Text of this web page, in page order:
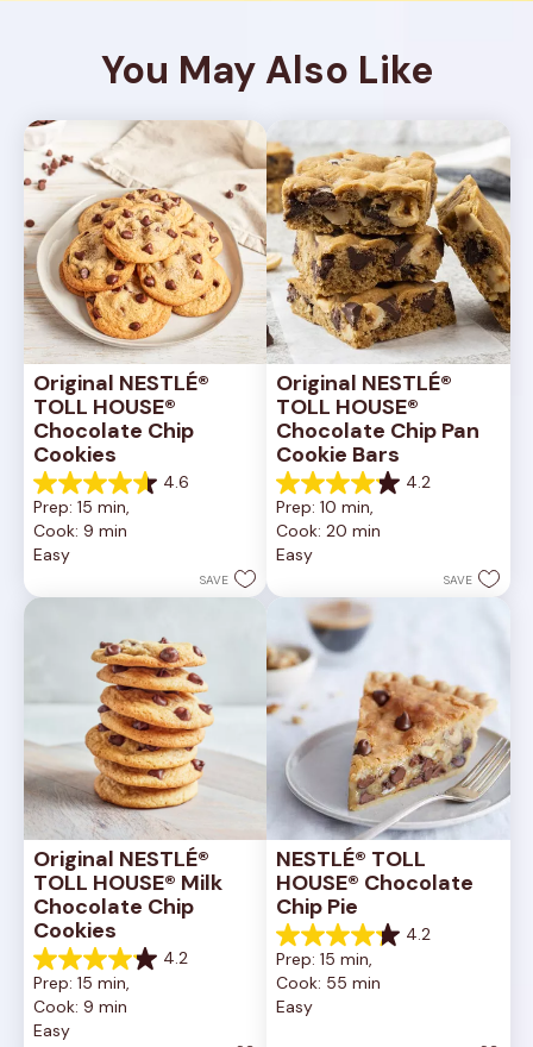
You May Also Like
Original NESTLÉ®
TOLL HOUSE®
Chocolate Chip
Cookies
4.6
4.6
out
of
5
6335
Prep: 15 min,
Cook: 9 min
Easy
SAVE
Original NESTLÉ®
TOLL HOUSE®
Chocolate Chip Pan
Cookie Bars
4.2
4.2
out
of
5
378
reviews
Prep: 10 min,
Cook: 20 min
Easy
SAVE
Original NESTLÉ®
TOLL HOUSE® Milk
Chocolate Chip
Cookies
4.2
4.2
out
of
5
Prep: 15 min,
Cook: 9 min
Easy
NESTLÉ® TOLL
HOUSE® Chocolate
Chip Pie
4.2
4.2
out
of
5
Prep: 15 min,
Cook: 55 min
Easy